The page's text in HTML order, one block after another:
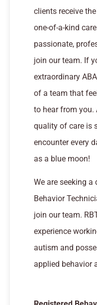
clients receive
one-of-a-kind
passionate,
join our team. If
extraordinary
of a team that
to hear from you.
quality of care is
encounter every
as a blue moon!
We are seeking a
Behavior
join our team.
experience
autism and
applied behavior